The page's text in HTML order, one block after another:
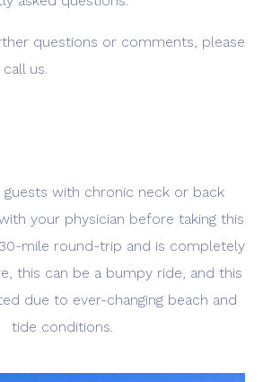
questions or comments, please
us.
guests with chronic neck or back
your physician before taking this
mile round-trip and is completely
this can be a bumpy ride, and this
due to ever-changing beach and
tide conditions.